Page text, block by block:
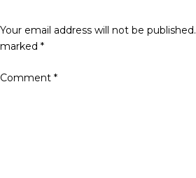
Your email address will not be published.
marked *
Comment *